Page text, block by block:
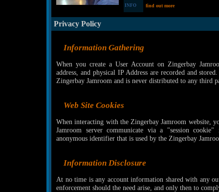
INFO find out more
Privacy Policy
Information Gathering
When you create a User Account on Zingerbay
address, and physical IP Address are recorded and
Zingerbay Jamroom and is never distributed to any third
Web Site Cookies
When interacting with the Zingerbay Jamroom website,
Jamroom server communicate via a "session
anonymous identifier that is used by the Zingerbay
Information Disclosure
At no time is any account information shared with any
enforcement should the need arise, and only then to